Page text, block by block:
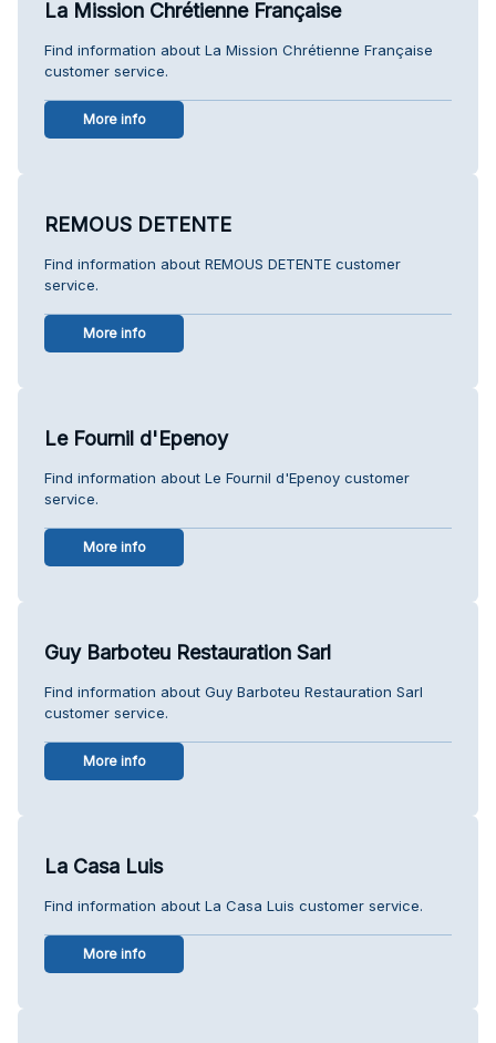
La Mission Chrétienne Française
Find information about La Mission Chrétienne Française
customer service.
More info
REMOUS DETENTE
Find information about REMOUS DETENTE customer
service.
More info
Le Fournil d'Epenoy
Find information about Le Fournil d'Epenoy customer
service.
More info
Guy Barboteu Restauration Sarl
Find information about Guy Barboteu Restauration Sarl
customer service.
More info
La Casa Luis
Find information about La Casa Luis customer service.
More info